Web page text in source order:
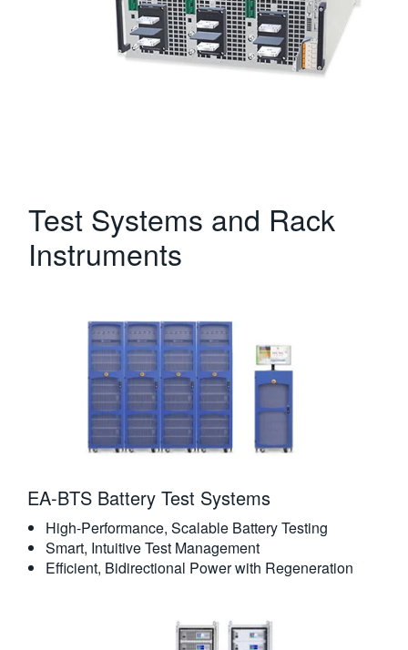
Test Systems and Rack
Instruments
EA-BTS Battery Test Systems
High-Performance, Scalable Battery Testing
Smart, Intuitive Test Management
Efficient, Bidirectional Power with Regeneration